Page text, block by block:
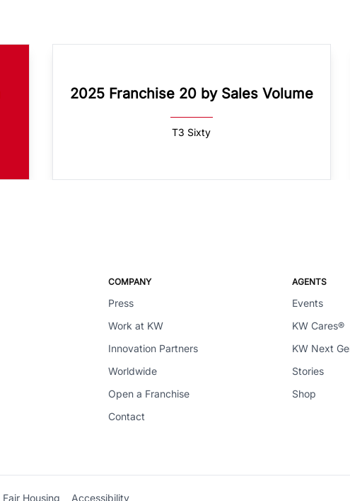
2025 Franchise 20 by Sales Volume
T3 Sixty
COMPANY
Press
Work at KW
Innovation Partners
Worldwide
Open a Franchise
Contact
AGENTS
Events
KW Cares®
KW Next
Stories
Shop
Fair Housing Accessibility